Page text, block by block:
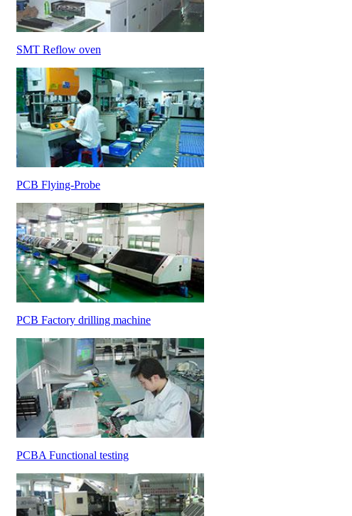
SMT Reflow oven
PCB Flying-Probe
PCB Factory drilling machine
PCBA Functional testing